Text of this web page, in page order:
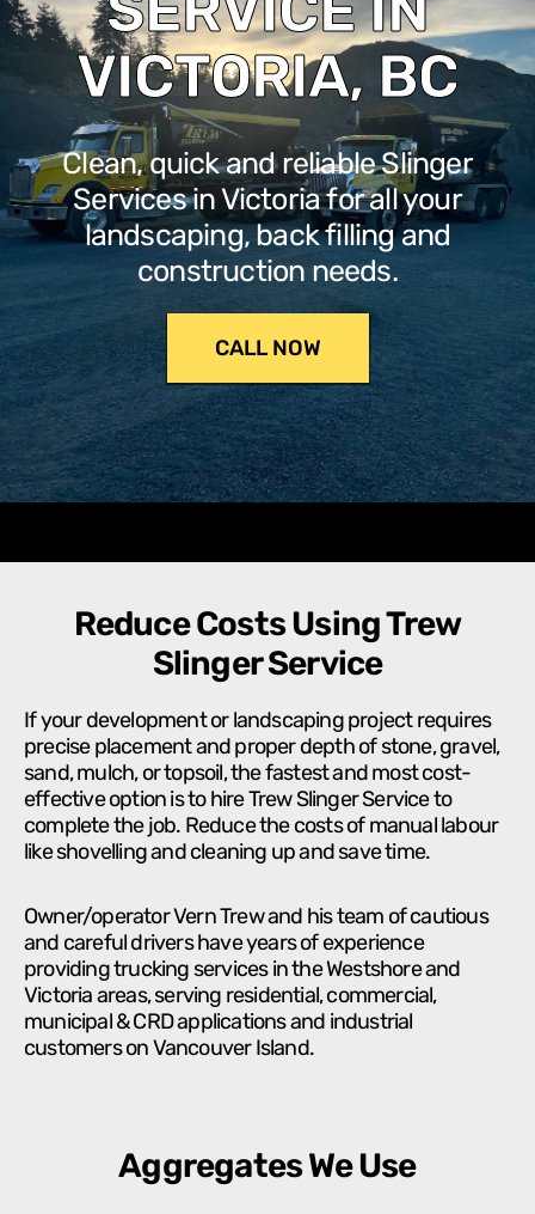
VICTORIA, BC
Clean, quick and reliable Slinger
Services in Victoria for all your
landscaping, back filling and
construction needs.
CALL NOW
Reduce Costs Using Trew
Slinger Service
If your development or landscaping project requires
precise placement and proper depth of stone, gravel,
sand, mulch, or topsoil, the fastest and most cost-
effective option is to hire Trew Slinger Service to
complete the job. Reduce the costs of manual labour
like shovelling and cleaning up and save time.
Owner/operator Vern Trew and his team of cautious
and careful drivers have years of experience
providing trucking services in the Westshore and
Victoria areas, serving residential, commercial,
municipal & CRD applications and industrial
customers on Vancouver Island.
Aggregates We Use